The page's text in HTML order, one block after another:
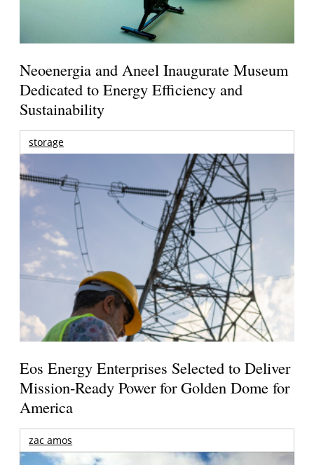
Neoenergia and Aneel Inaugurate Museum
Dedicated to Energy Efficiency and
Sustainability
storage
Eos Energy Enterprises Selected to Deliver
Mission-Ready Power for Golden Dome for
America
zac amos